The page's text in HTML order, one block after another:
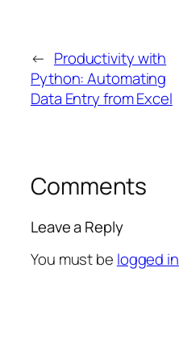
← Productivity with
Python: Automating
Data Entry from Excel
Comments
Leave a Reply
You must be logged in